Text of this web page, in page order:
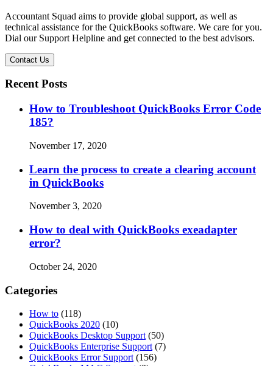
Accountant Squad aims to provide global support, as well as
technical assistance for the QuickBooks software. We care for you.
Dial our Support Helpline and get connected to the best advisors.
Contact Us
Recent Posts
How to Troubleshoot QuickBooks Error Code
185?
November 17, 2020
Learn the process to create a clearing account
in QuickBooks
November 3, 2020
How to deal with QuickBooks exeadapter
error?
October 24, 2020
Categories
How to (118)
QuickBooks 2020 (10)
QuickBooks Desktop Support (50)
QuickBooks Enterprise Support (7)
QuickBooks Error Support (156)